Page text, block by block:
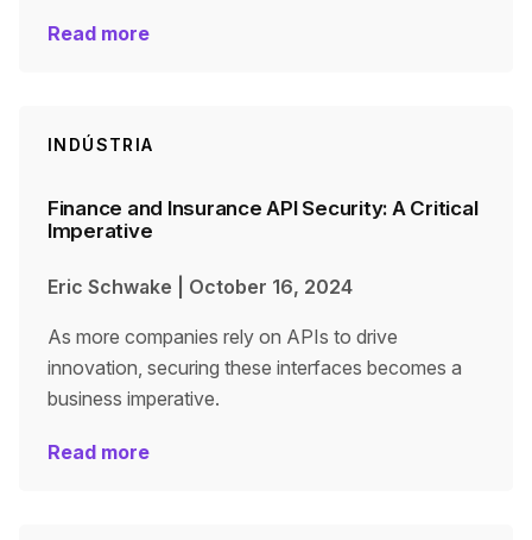
Read more
INDÚSTRIA
Finance and Insurance API Security: A Critical
Imperative
Eric Schwake October 16, 2024
As more companies rely on APIs to drive
innovation, securing these interfaces becomes a
business imperative.
Read more